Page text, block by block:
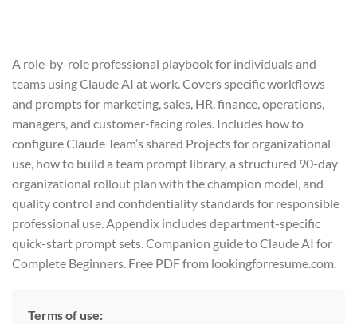
A role-by-role professional playbook for individuals and
teams using Claude AI at work. Covers specific workflows
and prompts for marketing, sales, HR, finance, operations,
managers, and customer-facing roles. Includes how to
configure Claude Team’s shared Projects for organizational
use, how to build a team prompt library, a structured 90-day
organizational rollout plan with the champion model, and
quality control and confidentiality standards for responsible
professional use. Appendix includes department-specific
quick-start prompt sets. Companion guide to Claude AI for
Complete Beginners. Free PDF from lookingforresume.com.
Terms of use: